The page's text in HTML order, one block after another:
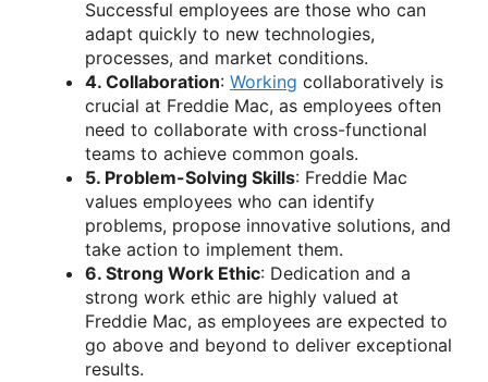
Successful employees are those who can
adapt quickly to new technologies,
processes, and market conditions.
4. Collaboration: Working collaboratively is
crucial at Freddie Mac, as employees often
need to collaborate with cross-functional
teams to achieve common goals.
5. Problem-Solving Skills: Freddie Mac
values employees who can identify
problems, propose innovative solutions, and
take action to implement them.
6. Strong Work Ethic: Dedication and a
strong work ethic are highly valued at
Freddie Mac, as employees are expected to
go above and beyond to deliver exceptional
results.